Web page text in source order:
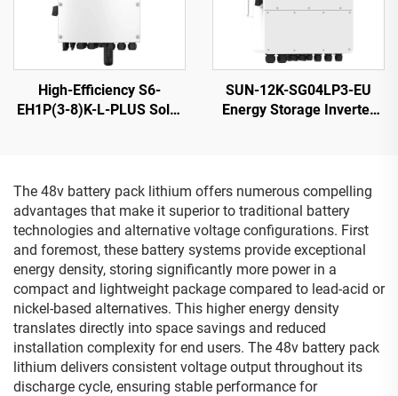
High-Efficiency S6-
EH1P(3-8)K-L-PLUS Solar
SUN-12K-SG04LP3-EU
Energy Storage Inverter
The 48v battery pack lithium offers numerous compelling
advantages that make it superior to traditional battery
technologies and alternative voltage configurations. First
and foremost, these battery systems provide exceptional
energy density, storing significantly more power in a
compact and lightweight package compared to lead-acid or
nickel-based alternatives. This higher energy density
translates directly into space savings and reduced
installation complexity for end users. The 48v battery pack
lithium delivers consistent voltage output throughout its
discharge cycle, ensuring stable performance for